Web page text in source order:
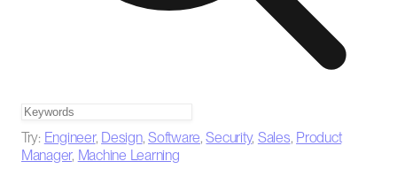
Try: Engineer, Design,Software,Security, Sales, Product
Manager, Machine Learning